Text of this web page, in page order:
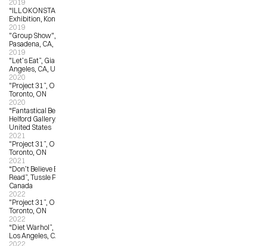
2019
“ILLOKONSTANZ”, Public
Exhibition, Konstanz, Germany
2019
"Group Show", sp[a]ce Gallery,
Pasadena, CA, United States
2019
"Let’s Eat”, Giant Robot Gallery, Los
Angeles, CA, United States
2020
"Project 31”, OCAD University,
Toronto, ON
2020
“Fantastical Beasts”, The Corey
Helford Gallery, Los Angeles, CA,
United States
2021
"Project 31”, OCAD University,
Toronto, ON
2021
“Don’t Believe Everything You
Read”, Tussle Projects, Toronto,
Canada
2022
"Project 31”, OCAD University,
Toronto, ON
2022
“Diet Warhol”, La La Land Gallery,
Los Angeles, CA, United States
2022